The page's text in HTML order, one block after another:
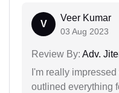
V
Veer Kumar
03 Aug 2023
Review By: Adv.
I'm really
outlined everything